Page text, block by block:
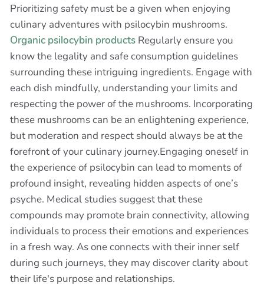
Prioritizing safety must be a given when enjoying
culinary adventures with psilocybin mushrooms.
Organic psilocybin products Regularly ensure you
know the legality and safe consumption guidelines
surrounding these intriguing ingredients. Engage with
each dish mindfully, understanding your limits and
respecting the power of the mushrooms. Incorporating
these mushrooms can be an enlightening experience,
but moderation and respect should always be at the
forefront of your culinary journey.Engaging oneself in
the experience of psilocybin can lead to moments of
profound insight, revealing hidden aspects of one’s
psyche. Medical studies suggest that these
compounds may promote brain connectivity, allowing
individuals to process their emotions and experiences
in a fresh way. As one connects with their inner self
during such journeys, they may discover clarity about
their life's purpose and relationships.